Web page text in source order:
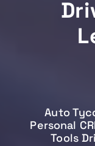
Auto
Personal
Tools